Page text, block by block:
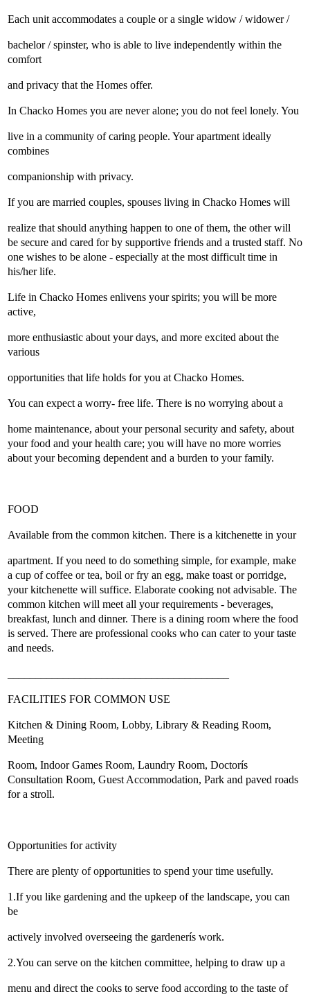
Each unit accommodates a couple or a single widow / widower /
bachelor / spinster, who is able to live independently within the
comfort
and privacy that the Homes offer.
In Chacko Homes you are never alone; you do not feel lonely. You
live in a community of caring people. Your apartment ideally
combines
companionship with privacy.
If you are married couples, spouses living in Chacko Homes will
realize that should anything happen to one of them, the other will
be secure and cared for by supportive friends and a trusted staff. No
one wishes to be alone - especially at the most difficult time in
his/her life.
Life in Chacko Homes enlivens your spirits; you will be more
active,
more enthusiastic about your days, and more excited about the
various
opportunities that life holds for you at Chacko Homes.
You can expect a worry- free life. There is no worrying about a
home maintenance, about your personal security and safety, about
your food and your health care; you will have no more worries
about your becoming dependent and a burden to your family.
FOOD
Available from the common kitchen. There is a kitchenette in your
apartment. If you need to do something simple, for example, make
a cup of coffee or tea, boil or fry an egg, make toast or porridge,
your kitchenette will suffice. Elaborate cooking not advisable. The
common kitchen will meet all your requirements - beverages,
breakfast, lunch and dinner. There is a dining room where the food
is served. There are professional cooks who can cater to your taste
and needs.
FACILITIES FOR COMMON USE
Kitchen & Dining Room, Lobby, Library & Reading Room,
Meeting
Room, Indoor Games Room, Laundry Room, Doctorís
Consultation Room, Guest Accommodation, Park and paved roads
for a stroll.
Opportunities for activity
There are plenty of opportunities to spend your time usefully.
1.If you like gardening and the upkeep of the landscape, you can
be
actively involved overseeing the gardenerís work.
2.You can serve on the kitchen committee, helping to draw up a
menu and direct the cooks to serve food according to the taste of